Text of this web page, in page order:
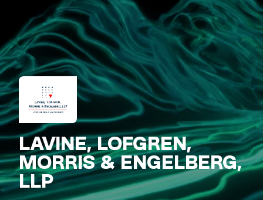
LAVINE, LOFGREN,
MORRIS & ENGELBERG,
LLP